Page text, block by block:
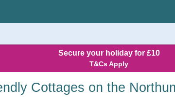
Secure your holiday for £10
T&Cs Apply
Cottages on the